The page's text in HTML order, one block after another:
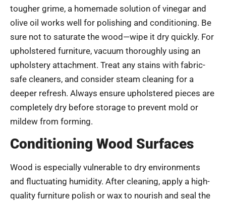
tougher grime, a homemade solution of vinegar and
olive oil works well for polishing and conditioning. Be
sure not to saturate the wood—wipe it dry quickly. For
upholstered furniture, vacuum thoroughly using an
upholstery attachment. Treat any stains with fabric-
safe cleaners, and consider steam cleaning for a
deeper refresh. Always ensure upholstered pieces are
completely dry before storage to prevent mold or
mildew from forming.
Conditioning Wood Surfaces
Wood is especially vulnerable to dry environments
and fluctuating humidity. After cleaning, apply a high-
quality furniture polish or wax to nourish and seal the